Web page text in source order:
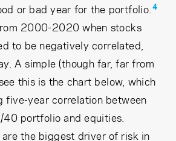
or bad year for the portfolio. 4
2000-2020 when stocks
to be negatively correlated,
A simple (though far, far from
this is the chart below, which
five-year correlation between
portfolio and equities.
the biggest driver of risk in